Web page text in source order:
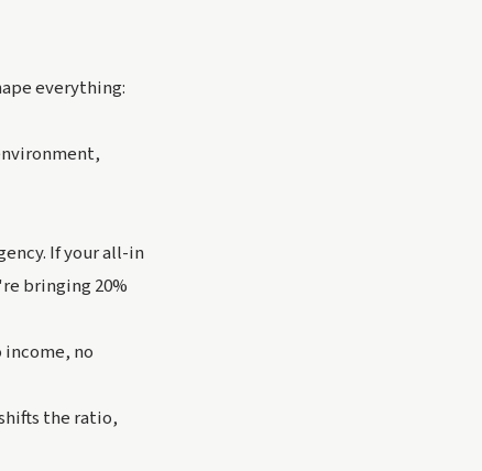
everything:
If your all-in
bringing 20%
no
the ratio,